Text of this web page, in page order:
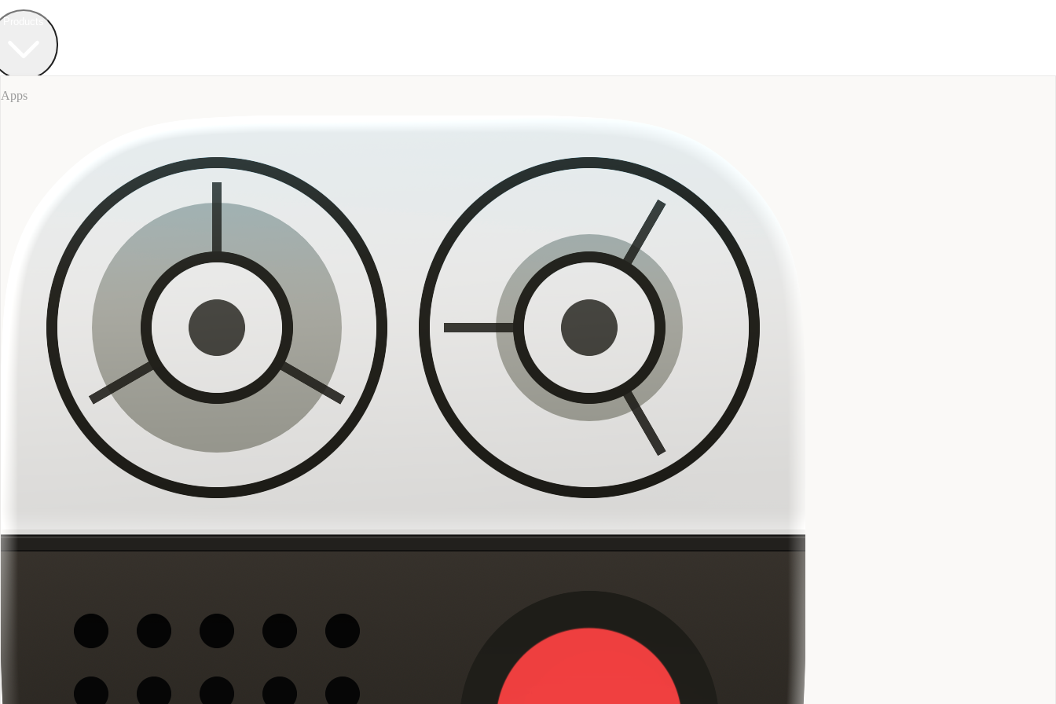
Field Bureau
Products
Apps